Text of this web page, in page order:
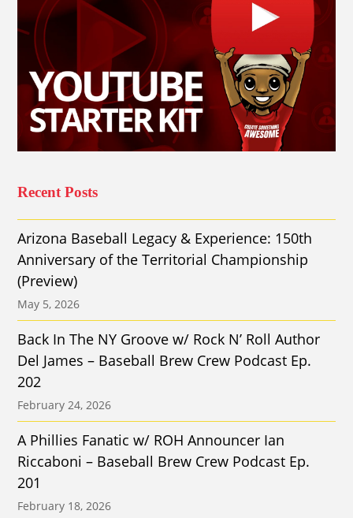
Recent Posts
Arizona Baseball Legacy & Experience: 150th
Anniversary of the Territorial Championship
(Preview)
May 5, 2026
Back In The NY Groove w/ Rock N’ Roll Author
Del James – Baseball Brew Crew Podcast Ep.
202
February 24, 2026
A Phillies Fanatic w/ ROH Announcer Ian
Riccaboni – Baseball Brew Crew Podcast Ep.
201
February 18, 2026